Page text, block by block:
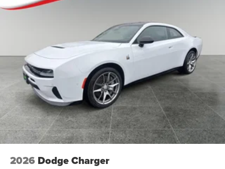
2026 Dodge Charger